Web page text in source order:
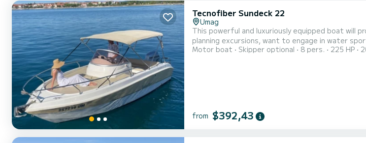
Tecnofiber Sundeck 22
Umag
This powerful and luxuriously equipped boat will
planning excursions, want to engage in water
Istrian aquatorium, capable of comfortably carrying up to 7
Motor boat Skipper optional 8 pers. 225 HP
from $392,43